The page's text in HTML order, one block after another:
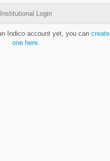
Institutional Login
Indico account yet, you can create
one here.